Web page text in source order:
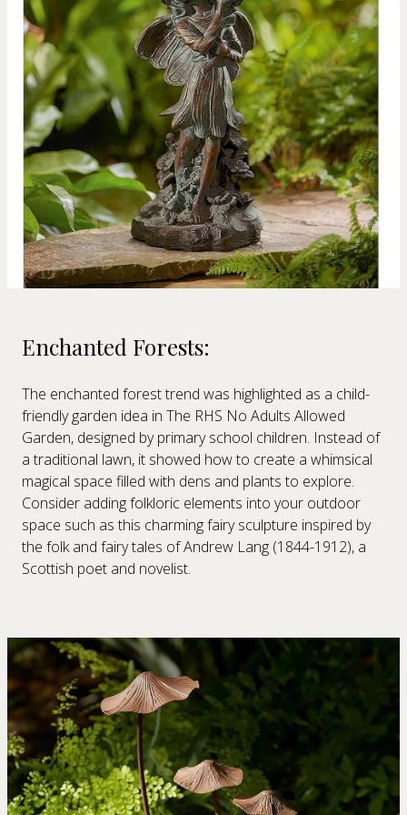
Enchanted Forests:
The enchanted forest trend was highlighted as a child-
friendly garden idea in The RHS No Adults Allowed
Garden, designed by primary school children. Instead of
a traditional lawn, it showed how to create a whimsical
magical space filled with dens and plants to explore.
Consider adding folkloric elements into your outdoor
space such as this charming fairy sculpture inspired by
the folk and fairy tales of Andrew Lang (1844-1912), a
Scottish poet and novelist.